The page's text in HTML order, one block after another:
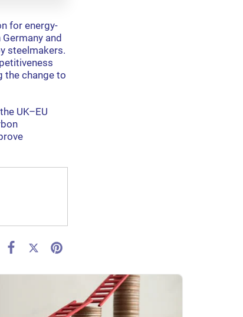
for energy-
and
steelmakers.
the change to
UK–EU